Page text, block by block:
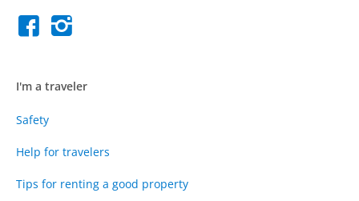
I'm a traveler
Safety
Help for travelers
Tips for renting a good property